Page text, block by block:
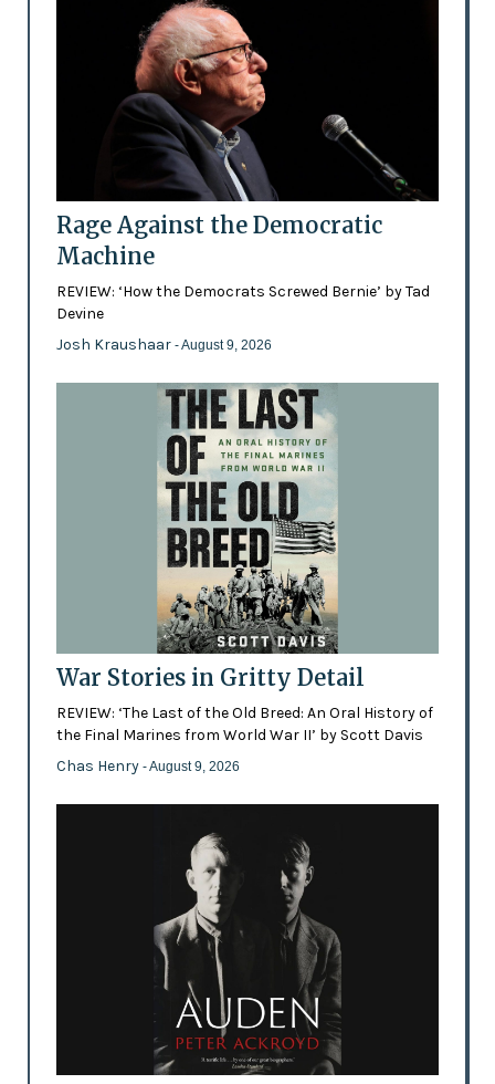
Rage Against the Democratic
Machine
REVIEW: ‘How the Democrats Screwed Bernie’ by Tad
Devine
Josh Kraushaar - August 9, 2026
War Stories in Gritty Detail
REVIEW: ‘The Last of the Old Breed: An Oral History of
the Final Marines from World War II’ by Scott Davis
Chas Henry - August 9, 2026